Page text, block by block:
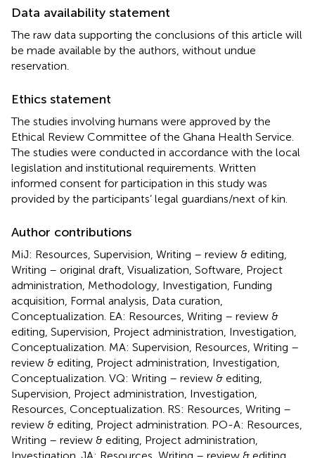
Data availability statement
The raw data supporting the conclusions of this article will
be made available by the authors, without undue
reservation.
Ethics statement
The studies involving humans were approved by the
Ethical Review Committee of the Ghana Health Service.
The studies were conducted in accordance with the local
legislation and institutional requirements. Written
informed consent for participation in this study was
provided by the participants’ legal guardians/next of kin.
Author contributions
MiJ: Resources, Supervision, Writing – review & editing,
Writing – original draft, Visualization, Software, Project
administration, Methodology, Investigation, Funding
acquisition, Formal analysis, Data curation,
Conceptualization. EA: Resources, Writing – review &
editing, Supervision, Project administration, Investigation,
Conceptualization. MA: Supervision, Resources, Writing –
review & editing, Project administration, Investigation,
Conceptualization. VQ: Writing – review & editing,
Supervision, Project administration, Investigation,
Resources, Conceptualization. RS: Resources, Writing –
review & editing, Project administration. PO-A: Resources,
Writing – review & editing, Project administration,
Investigation. JA: Resources, Writing – review & editing,